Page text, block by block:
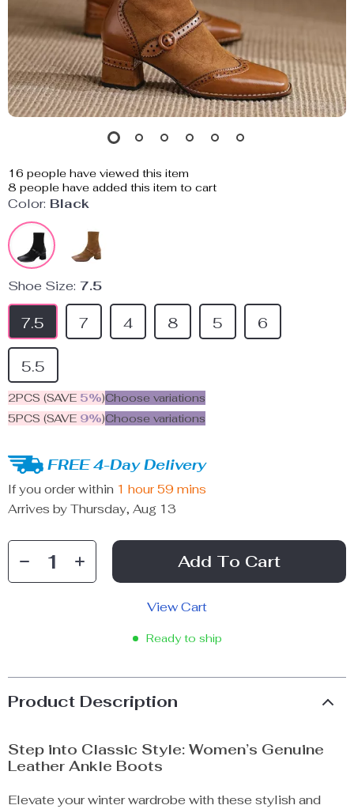
16 people have viewed this item
8 people have added this item to cart
Color: Black
Shoe Size: 7.5
7.5 7 4 8 5 6
5.5
2PCS (SAVE 5%)Choose variations
5PCS (SAVE 9%)Choose variations
FREE 4-Day Delivery
If you order within 1 hour 59 mins
Arrives by Thursday, Aug 13
Add To Cart
View Cart
Ready to ship
Product Description
Step into Classic Style: Women’s Genuine
Leather Ankle Boots
Elevate your winter wardrobe with these stylish and